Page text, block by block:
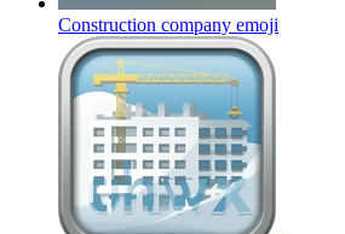
Construction company emoji